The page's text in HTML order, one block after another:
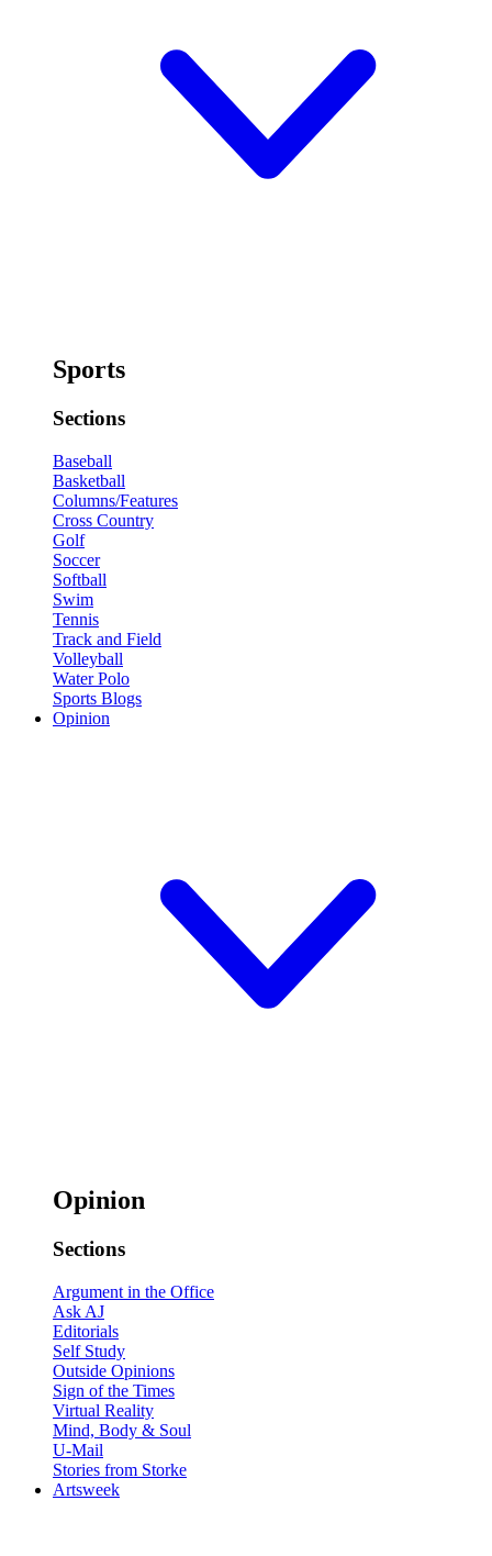
Sports
Sections
Baseball
Basketball
Columns/Features
Cross Country
Golf
Soccer
Softball
Swim
Tennis
Track and Field
Volleyball
Water Polo
Sports Blogs
Opinion
Opinion
Sections
Argument in the Office
Ask AJ
Editorials
Self Study
Outside Opinions
Sign of the Times
Virtual Reality
Mind, Body & Soul
U-Mail
Stories from Storke
Artsweek